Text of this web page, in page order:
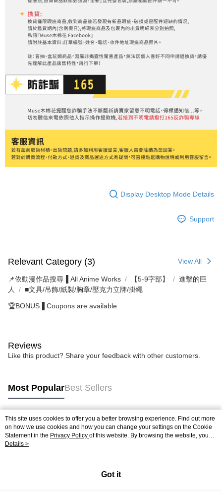
Display Desktop Mode Details
Support
Relevant Category (3) View All
📌依動漫作品搜尋▐ All Anime Works 【5-9字部】
進擊的巨
人
■文具/吊飾/紙製/胸章/壓克力立牌/掛繩
🏆BONUS▐ Coupons are available
Reviews
Like this product? Share your feedback with other customers.
Most PopularBest Sellers
Popular Tags
This site uses cookies to offer you a better browsing experience. Find out more
on how we use cookies and how you can change your settings on the Cookie
Statement in the Privacy Policy of this website. By browsing the website, you
agree to our use of cookies as described in our Cookie Statement.
Details >
Got it